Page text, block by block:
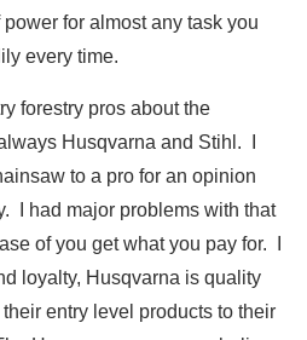
for almost any task you
every time.
forestry pros about the
Husqvarna and Stihl. I
to a pro for an opinion
I had major problems with that
of you get what you pay for. I
loyalty, Husqvarna is quality
entry level products to their